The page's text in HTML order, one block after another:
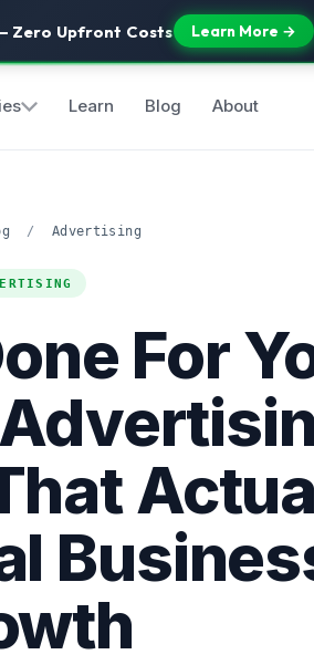
Zero Upfront Costs Learn More →
Learn Blog About
/ Advertising
For